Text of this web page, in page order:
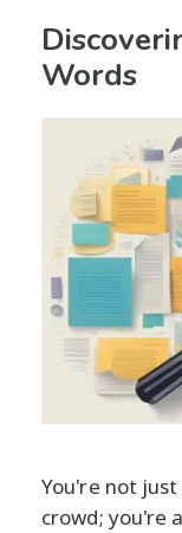
Words
You're not
crowd; you're